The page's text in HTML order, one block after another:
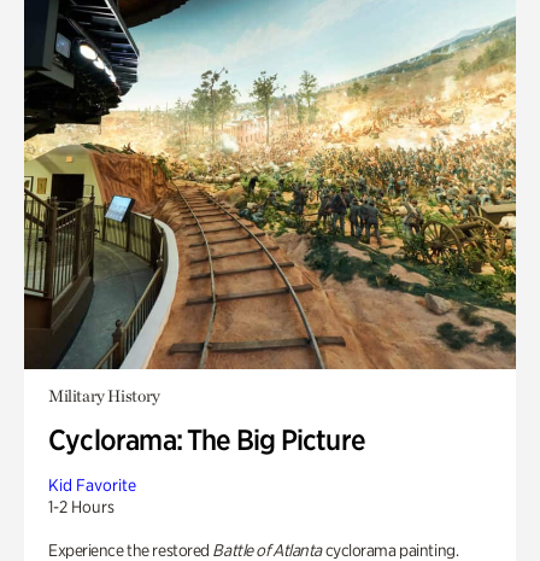
Military History
Cyclorama: The Big Picture
Kid Favorite
1-2 Hours
Experience the restored Battle of Atlantacyclorama painting.